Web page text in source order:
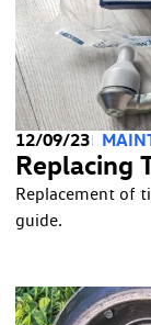
12/09/23
Replacing
Replacement of
guide.